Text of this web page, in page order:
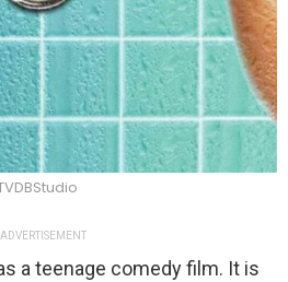
ADVERTISEMENT
a teenage comedy film. It is